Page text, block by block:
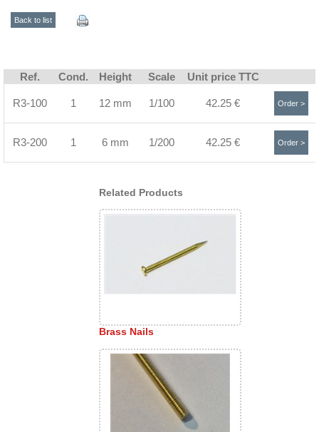
Back to list
Ref. Cond. Height Scale Unit price TTC
R3-100 1 12 mm 1/100 42.25 € Order >
R3-200 1 6 mm 1/200 42.25 € Order >
Related Products
Brass Nails